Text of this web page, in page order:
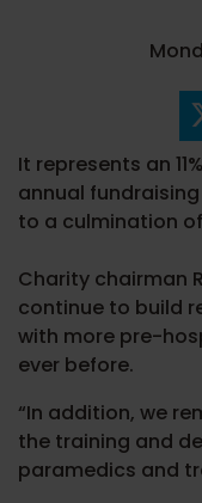
It represents an
annual
to a culmination
Charity chairman
continue to build
with more pre-
ever before.
“In addition, we
the training and
paramedics and